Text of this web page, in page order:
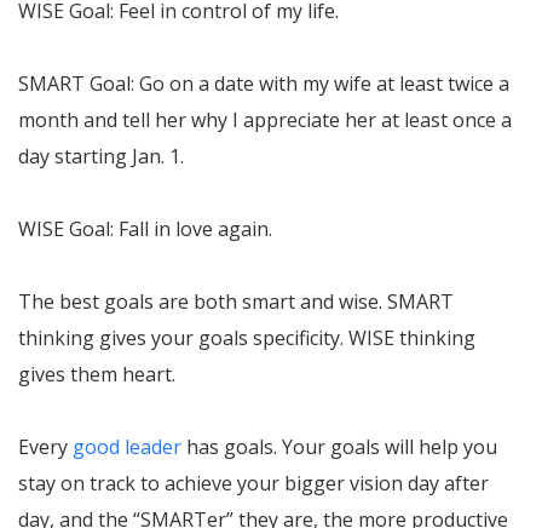
WISE Goal: Feel in control of my life.
SMART Goal: Go on a date with my wife at least twice a
month and tell her why I appreciate her at least once a
day starting Jan. 1.
WISE Goal: Fall in love again.
The best goals are both smart and wise. SMART
thinking gives your goals specificity. WISE thinking
gives them heart.
Every good leader has goals. Your goals will help you
stay on track to achieve your bigger vision day after
day, and the “SMARTer” they are, the more productive